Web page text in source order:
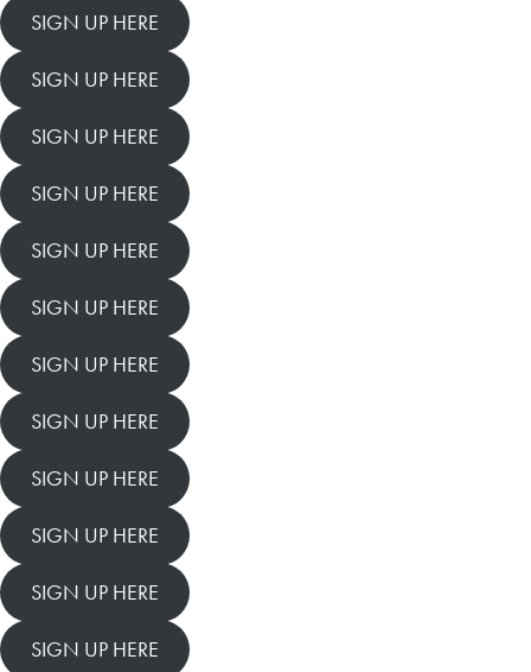
SIGN UP HERE
SIGN UP HERE
SIGN UP HERE
SIGN UP HERE
SIGN UP HERE
SIGN UP HERE
SIGN UP HERE
SIGN UP HERE
SIGN UP HERE
SIGN UP HERE
SIGN UP HERE
SIGN UP HERE